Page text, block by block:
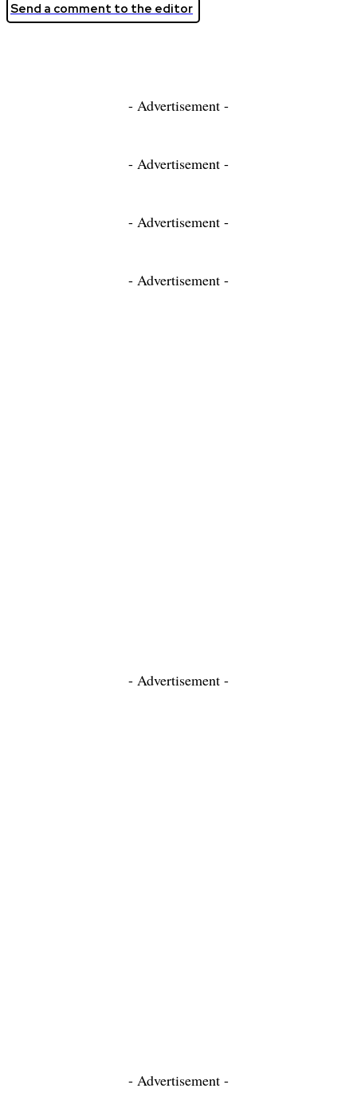
Send a comment to the editor
- Advertisement -
- Advertisement -
- Advertisement -
- Advertisement -
- Advertisement -
- Advertisement -